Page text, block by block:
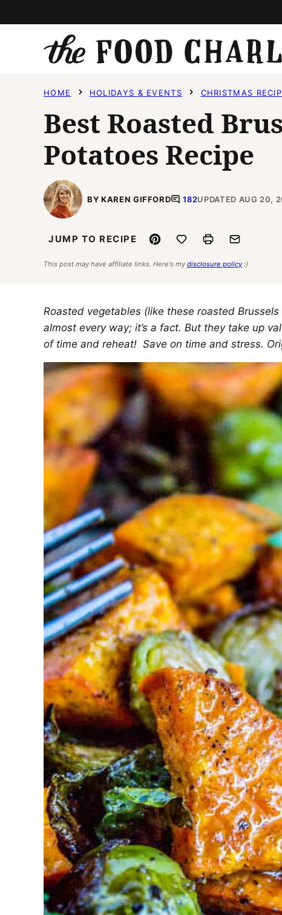
to
HOME HOLIDAYS & EVENTS CHRISTMAS
Best Roasted
Potatoes Recipe
BY KAREN GIFFORD 182UPDATED AUG 20,
JUMP TO RECIPE Pin Save to FavoritesPrint Email
This post may have affiliate links. Here's my disclosure policy :)
Roasted vegetables (like these roasted
almost every way; it’s a fact. But they take up
of time and reheat! Save on time and stress.